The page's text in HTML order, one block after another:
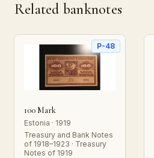
Related banknotes
P-48
100 Mark
Estonia · 1919
Treasury and Bank Notes
of 1918–1923 · Treasury
Notes of 1919